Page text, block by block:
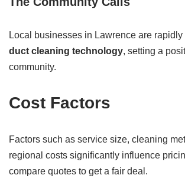
Local businesses in Lawrence are
duct cleaning technology, setting a
community.
Cost Factors
Factors such as service size, cleaning
regional costs significantly influence
compare quotes to get a fair deal.